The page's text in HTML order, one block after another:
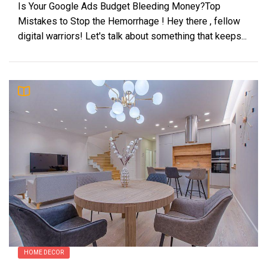
Is Your Google Ads Budget Bleeding Money?Top
Mistakes to Stop the Hemorrhage ! Hey there , fellow
digital warriors! Let's talk about something that keeps...
HOME DECOR